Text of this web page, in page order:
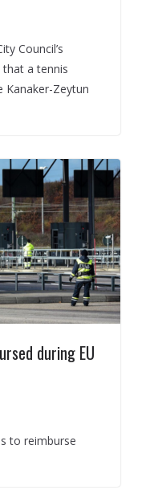
Council’s
a tennis
Kanaker-Zeytun
during EU
to reimburse